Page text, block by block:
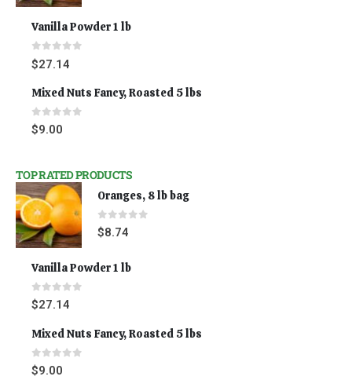
Vanilla Powder 1 lb
0 out of 5
$27.14
Mixed Nuts Fancy, Roasted 5 lbs
0out of 5
$9.00
TOP RATED PRODUCTS
Oranges, 8 lb bag
0out of 5
$8.74
Vanilla Powder 1 lb
0out of 5
$27.14
Mixed Nuts Fancy, Roasted 5 lbs
0out of 5
$9.00